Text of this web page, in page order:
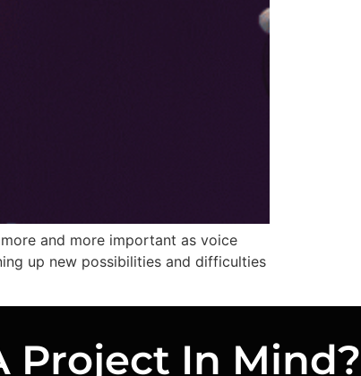
and more important as voice
up new possibilities and difficulties
Project In Mind?